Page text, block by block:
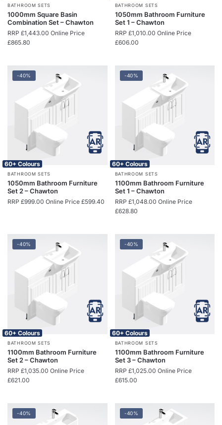
BATHROOM SETS
1000mm Square Basin
Combination Set – Chawton
RRP £1,443.00 Online Price
£865.80
BATHROOM SETS
1050mm Bathroom Furniture
Set 1 – Chawton
RRP £1,010.00 Online Price
£606.00
-40%
60+ Colours
BATHROOM SETS
1050mm Bathroom Furniture
Set 2 – Chawton
RRP £999.00 Online Price £599.40
-40%
60+ Colours
BATHROOM SETS
1100mm Bathroom Furniture
Set 1 – Chawton
RRP £1,048.00 Online Price
£628.80
-40%
60+ Colours
BATHROOM SETS
1100mm Bathroom Furniture
Set 2 – Chawton
RRP £1,035.00 Online Price
£621.00
-40%
60+ Colours
BATHROOM SETS
1100mm Bathroom Furniture
Set 3 – Chawton
RRP £1,025.00 Online Price
£615.00
-40% -40%